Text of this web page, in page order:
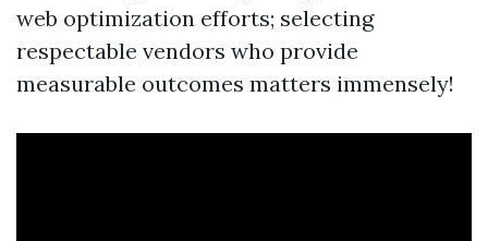
web optimization efforts; selecting
respectable vendors who provide
measurable outcomes matters immensely!